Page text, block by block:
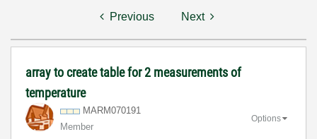
Previous Next
array to create table for 2 measurements of
temperature
MARM070191
Member
Options